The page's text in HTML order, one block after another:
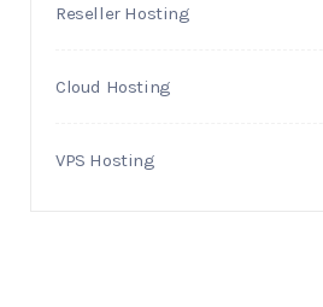
Reseller Hosting
Cloud Hosting
VPS Hosting